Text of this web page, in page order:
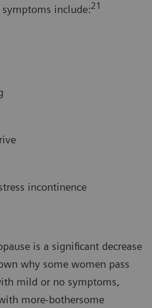
include:21
incontinence
is a significant decrease
why some women pass
mild or no symptoms,
more-bothersome